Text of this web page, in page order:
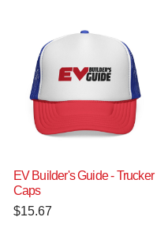
EV Builder's Guide - Trucker
Caps
$15.67